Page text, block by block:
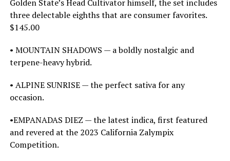
Golden State’s Head Cultivator himself, the set includes
three delectable eighths that are consumer favorites.
$145.00
• MOUNTAIN SHADOWS — a boldly nostalgic and
terpene-heavy hybrid.
• ALPINE SUNRISE — the perfect sativa for any
occasion.
•EMPANADAS DIEZ — the latest indica, first featured
and revered at the 2023 California Zalympix
Competition.